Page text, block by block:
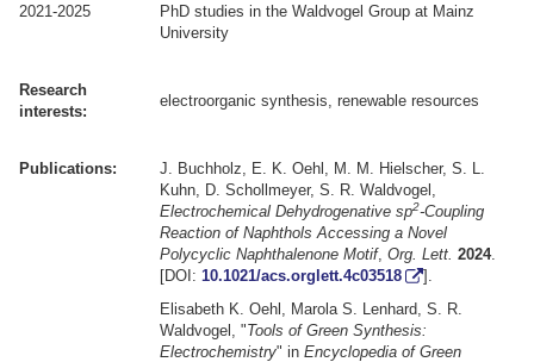
2021-2025
PhD studies in the Waldvogel Group at Mainz
University
Research
interests:
electroorganic synthesis, renewable resources
Publications:
J. Buchholz, E. K. Oehl, M. M. Hielscher, S. L.
Kuhn, D. Schollmeyer, S. R. Waldvogel,
Electrochemical Dehydrogenative sp2-Coupling
Reaction of Naphthols Accessing a Novel
Polycyclic Naphthalenone Motif,Org. Lett. 2024.
[DOI: 10.1021/acs.orglett.4c03518
].
Elisabeth K. Oehl, Marola S. Lenhard, S. R.
Waldvogel, "Tools of Green Synthesis:
Electrochemistry" inEncyclopedia of Green